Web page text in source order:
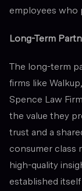
employees who
Long-Term
The long-term
firms like
Spence Law
the value they
trust and a
consumer class
high-quality
established